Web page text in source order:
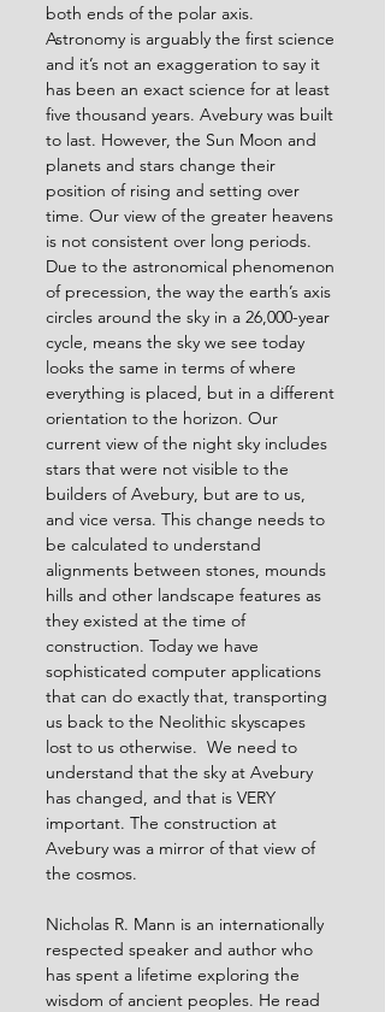
both ends of the polar axis.
Astronomy is arguably the first science
and it’s not an exaggeration to say it
has been an exact science for at least
five thousand years. Avebury was built
to last. However, the Sun Moon and
planets and stars change their
position of rising and setting over
time. Our view of the greater heavens
is not consistent over long periods.
Due to the astronomical phenomenon
of precession, the way the earth’s axis
circles around the sky in a 26,000-year
cycle, means the sky we see today
looks the same in terms of where
everything is placed, but in a different
orientation to the horizon. Our
current view of the night sky includes
stars that were not visible to the
builders of Avebury, but are to us,
and vice versa. This change needs to
be calculated to understand
alignments between stones, mounds
hills and other landscape features as
they existed at the time of
construction. Today we have
sophisticated computer applications
that can do exactly that, transporting
us back to the Neolithic skyscapes
lost to us otherwise.  We need to
understand that the sky at Avebury
has changed, and that is VERY
important. The construction at
Avebury was a mirror of that view of
the cosmos.
Nicholas R. Mann is an internationally
respected speaker and author who
has spent a lifetime exploring the
wisdom of ancient peoples. He read